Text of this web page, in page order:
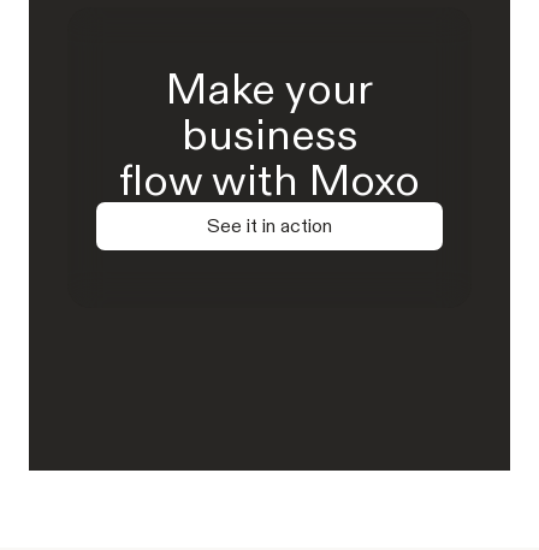
Make your
business
flow with Moxo
See it in action